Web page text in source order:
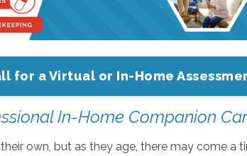
for a Virtual or In-Home
In-Home Companion
own, but as they age, there may come a